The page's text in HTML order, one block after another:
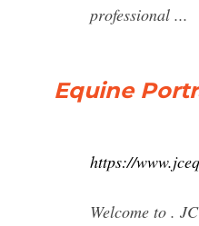
professional ...
Equine
https://
Welcome to .